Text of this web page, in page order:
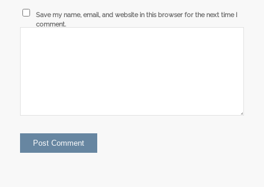
Save my name, email, and website in this browser for the next time I
comment.